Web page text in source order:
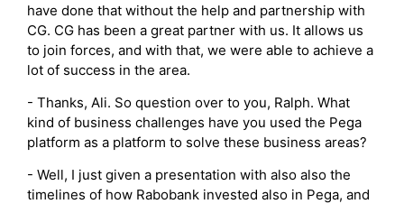
have done that without the help and partnership with
CG. CG has been a great partner with us. It allows us
to join forces, and with that, we were able to achieve a
lot of success in the area.
- Thanks, Ali. So question over to you, Ralph. What
kind of business challenges have you used the Pega
platform as a platform to solve these business areas?
- Well, I just given a presentation with also also the
timelines of how Rabobank invested also in Pega, and